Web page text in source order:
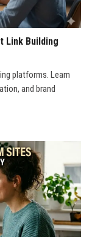
Link Building
platforms. Learn
and brand